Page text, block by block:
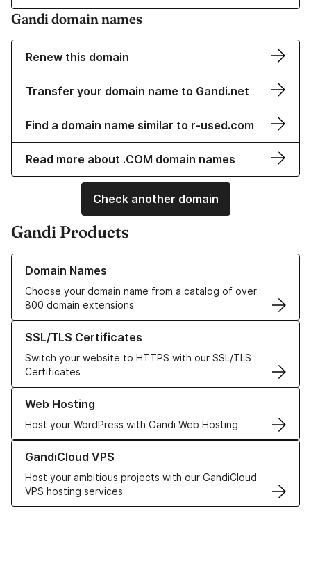
Gandi domain names
Renew this domain
Transfer your domain name to Gandi.net
Find a domain name similar to r-used.com
Read more about .COM domain names
Check another domain
Gandi Products
Domain Names
Choose your domain name from a catalog of over
800 domain extensions
Learn more about our Domain Names
SSL/TLS Certificates
Switch your website to HTTPS with our SSL/TLS
Certificates
Learn more about our SSL/TLS Certificates
Web Hosting
Host your WordPress with Gandi Web Hosting
Learn more about our Web Hosting solutions
GandiCloud VPS
Host your ambitious projects with our GandiCloud
VPS hosting services
Learn more about GandiCloud VPS